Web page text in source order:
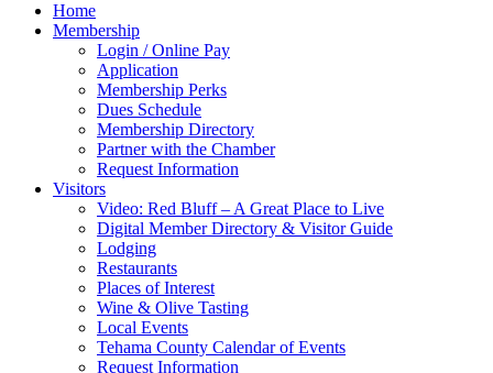
Home
Membership
Login / Online Pay
Application
Membership Perks
Dues Schedule
Membership Directory
Partner with the Chamber
Request Information
Visitors
Video: Red Bluff – A Great Place to Live
Digital Member Directory & Visitor Guide
Lodging
Restaurants
Places of Interest
Wine & Olive Tasting
Local Events
Tehama County Calendar of Events
Request Information